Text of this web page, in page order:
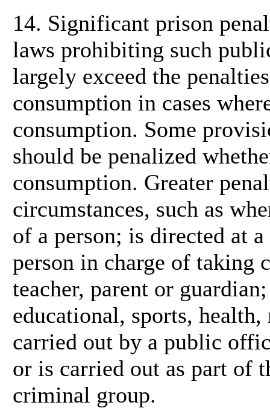
14. Significant prison
laws prohibiting such
largely exceed the
consumption in cases
consumption. Some
should be penalized
consumption. Greater
circumstances, such as
of a person; is directed at
person in charge of taking
teacher, parent or
educational, sports,
carried out by a public
or is carried out as part of
criminal group.